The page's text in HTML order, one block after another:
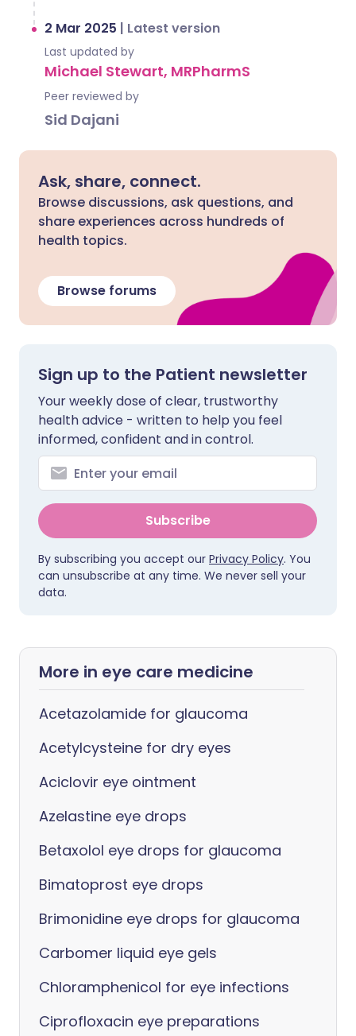
2 Mar 2025 | Latest version
Last updated by
Michael Stewart, MRPharmS
Peer reviewed by
Sid Dajani
Ask, share, connect.
Browse discussions, ask questions, and
share experiences across hundreds of
health topics.
Browse forums
Sign up to the Patient newsletter
Your weekly dose of clear, trustworthy
health advice - written to help you feel
informed, confident and in control.
Subscribe
By subscribing you accept our Privacy Policy. You
can unsubscribe at any time. We never sell your
data.
More in eye care medicine
Acetazolamide for glaucoma
Acetylcysteine for dry eyes
Aciclovir eye ointment
Azelastine eye drops
Betaxolol eye drops for glaucoma
Bimatoprost eye drops
Brimonidine eye drops for glaucoma
Carbomer liquid eye gels
Chloramphenicol for eye infections
Ciprofloxacin eye preparations